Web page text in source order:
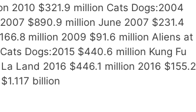
2010 $321.9 million Cats Dogs:2004
$890.9 million June 2007 $231.4
million 2009 $91.6 million Aliens at
Dogs:2015 $440.6 million Kung Fu
Land 2016 $446.1 million 2016 $155.2
billion